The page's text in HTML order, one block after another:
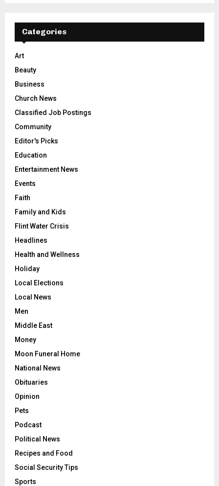
Categories
Art
Beauty
Business
Church News
Classified Job Postings
Community
Editor's Picks
Education
Entertainment News
Events
Faith
Family and Kids
Flint Water Crisis
Headlines
Health and Wellness
Holiday
Local Elections
Local News
Men
Middle East
Money
Moon Funeral Home
National News
Obituaries
Opinion
Pets
Podcast
Political News
Recipes and Food
Social Security Tips
Sports